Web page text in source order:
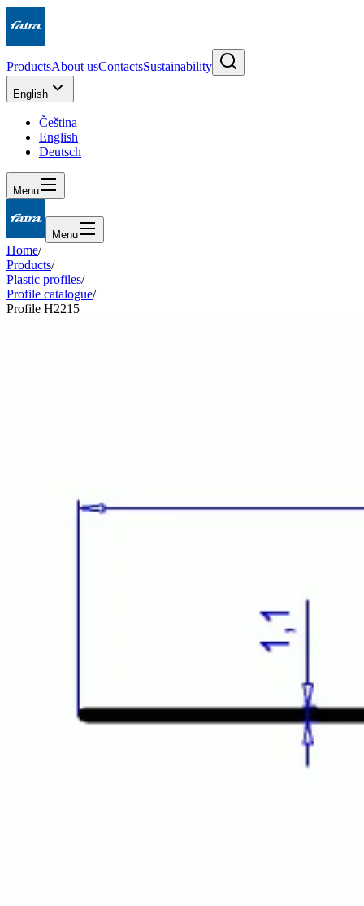
ProductsAbout usContactsSustainability
English
Čeština
English
Deutsch
Menu
Menu
Home/
Products/
Plastic profiles/
Profile catalogue/
Profile H2215